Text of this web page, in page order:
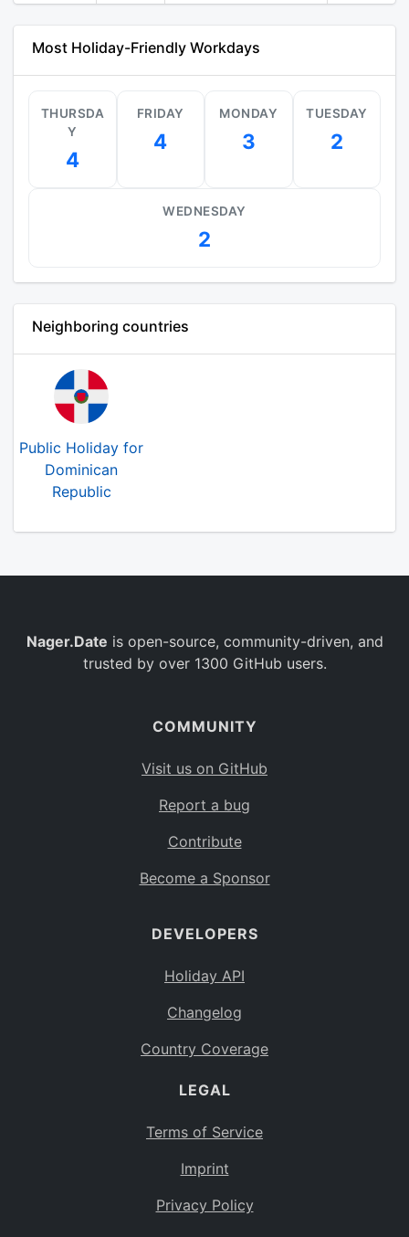
Most Holiday-Friendly Workdays
THURSDA
Y
4
FRIDAY
4
MONDAY
3
TUESDAY
2
WEDNESDAY
2
Neighboring countries
Public Holiday for
Dominican
Republic
Nager.Date is open-source, community-driven, and
trusted by over 1300 GitHub users.
COMMUNITY
Visit us on GitHub
Report a bug
Contribute
Become a Sponsor
DEVELOPERS
Holiday API
Changelog
Country Coverage
LEGAL
Terms of Service
Imprint
Privacy Policy